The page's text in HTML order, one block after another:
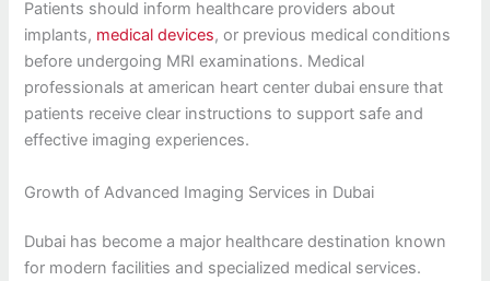
Patients should inform healthcare providers about
implants, medical devices, or previous medical conditions
before undergoing MRI examinations. Medical
professionals at american heart center dubai ensure that
patients receive clear instructions to support safe and
effective imaging experiences.
Growth of Advanced Imaging Services in Dubai
Dubai has become a major healthcare destination known
for modern facilities and specialized medical services.